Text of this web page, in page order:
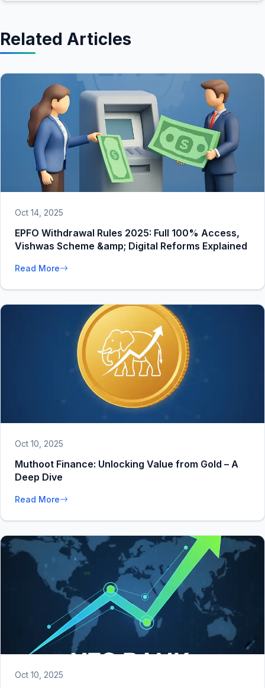
Related Articles
Oct 14, 2025
EPFO Withdrawal Rules 2025: Full 100% Access,
Vishwas Scheme &amp; Digital Reforms Explained
Read More
Oct 10, 2025
Muthoot Finance: Unlocking Value from Gold – A
Deep Dive
Read More
Oct 10, 2025